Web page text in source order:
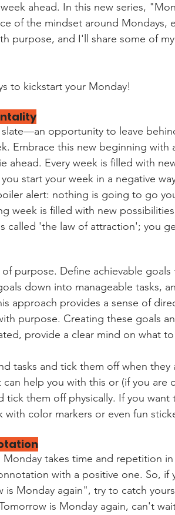
ahead. In this new series,
of the mindset around Mondays,
purpose, and I'll share some of
to kickstart your Monday!
opportunity to leave
Embrace this new beginning with
ahead. Every week is filled with
start your week in a negative
alert: nothing is going to go
week is filled with new
called 'the law of attraction'; you
purpose. Define achievable
down into manageable tasks,
approach provides a sense of
purpose. Creating these goals
provide a clear mind on what
tasks and tick them off when they
help you with this or (if you are
them off physically. If you want
color markers or even fun
takes time and repetition
with a positive one. So, if
Monday again", try to catch
is Monday again, can't